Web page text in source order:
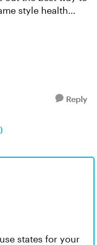
style health
Reply
states for your